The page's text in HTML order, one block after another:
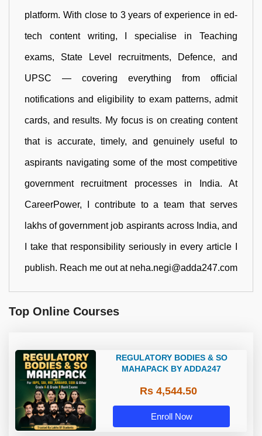
platform. With close to 3 years of experience in ed-
tech content writing, I specialise in Teaching
exams, State Level recruitments, Defence, and
UPSC — covering everything from official
notifications and eligibility to exam patterns, admit
cards, and results. My focus is on creating content
that is accurate, timely, and genuinely useful to
aspirants navigating some of the most competitive
government recruitment processes in India. At
CareerPower, I contribute to a team that serves
lakhs of government job aspirants across India, and
I take that responsibility seriously in every article I
publish. Reach me out at neha.negi@adda247.com
Top Online Courses
REGULATORY BODIES & SO
MAHAPACK BY ADDA247
Rs 4,544.50
Enroll Now